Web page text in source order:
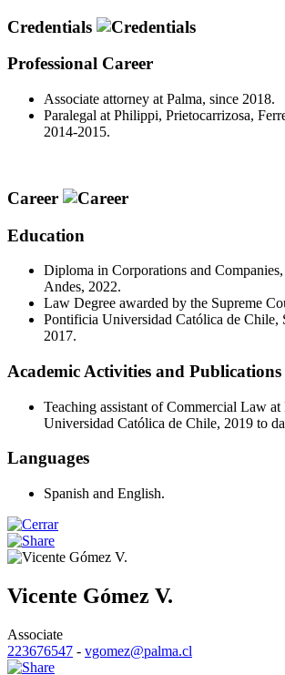
Credentials
Professional Career
Associate attorney at Palma, since 2018.
Paralegal at Philippi, Prietocarrizosa,
2014-2015.
Career
Education
Diploma in Corporations and
Andes, 2022.
Law Degree awarded by the Supreme
Pontificia Universidad Católica de Chile,
2017.
Academic Activities and Publications
Teaching assistant of Commercial Law
Universidad Católica de Chile, 2019 to
Languages
Spanish and English.
Vicente Gómez V.
Associate
223676547 - vgomez@palma.cl